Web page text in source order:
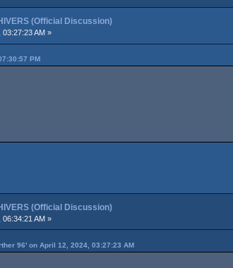
(Official Discussion)
03:27:23 AM »
PM
(Official Discussion)
06:34:21 AM »
96' on April 12, 2024, 03:27:23 AM